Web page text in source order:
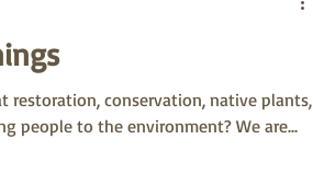
restoration, conservation, native plants,
people to the environment? We are...